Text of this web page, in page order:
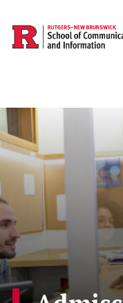
Skip to main